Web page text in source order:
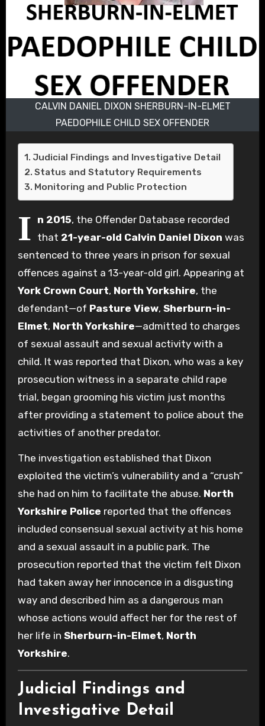
CALVIN DANIEL DIXON SHERBURN-IN-ELMET
PAEDOPHILE CHILD SEX OFFENDER
Judicial Findings and Investigative Detail
Status and Statutory Requirements
Monitoring and Public Protection
I n 2015, the Offender Database recorded
that 21-year-old Calvin Daniel Dixon was
sentenced to three years in prison for sexual
offences against a 13-year-old girl. Appearing at
York Crown Court, North Yorkshire, the
defendant—of Pasture View, Sherburn-in-
Elmet, North Yorkshire—admitted to charges
of sexual assault and sexual activity with a
child. It was reported that Dixon, who was a key
prosecution witness in a separate child rape
trial, began grooming his victim just months
after providing a statement to police about the
activities of another predator.
The investigation established that Dixon
exploited the victim’s vulnerability and a “crush”
she had on him to facilitate the abuse. North
Yorkshire Police reported that the offences
included consensual sexual activity at his home
and a sexual assault in a public park. The
prosecution reported that the victim felt Dixon
had taken away her innocence in a disgusting
way and described him as a dangerous man
whose actions would affect her for the rest of
her life in Sherburn-in-Elmet, North
Yorkshire.
Judicial Findings and
Investigative Detail